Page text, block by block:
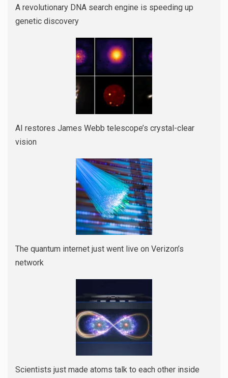
A revolutionary DNA search engine is speeding up
genetic discovery
AI restores James Webb telescope’s crystal-clear
vision
The quantum internet just went live on Verizon’s
network
Scientists just made atoms talk to each other inside